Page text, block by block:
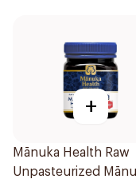
+
Mānuka Health Raw
Unpasteurized